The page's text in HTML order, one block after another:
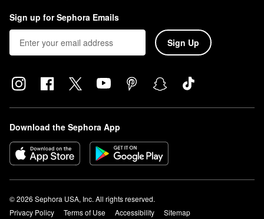
Sign up for Sephora Emails
Sign Up
Download the Sephora App
© 2026 Sephora USA, Inc. All rights reserved.
Privacy Policy
Terms of Use Accessibility Sitemap